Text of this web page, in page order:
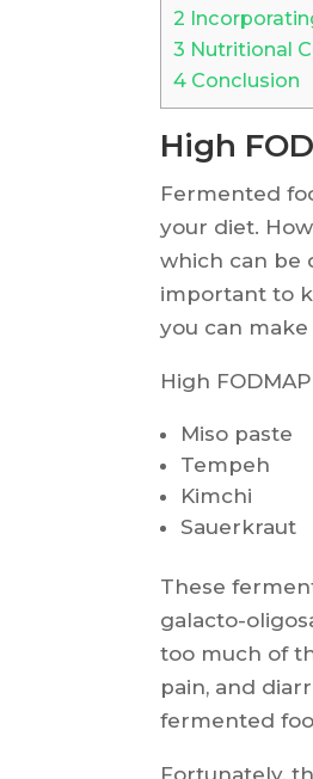
2
3 Nutritional
4 Conclusion
High
Fermented
your diet.
which can be
important to
you can
High
Miso paste
Tempeh
Kimchi
Sauerkraut
These
galacto-
too much of
pain, and
fermented
Fortunately,